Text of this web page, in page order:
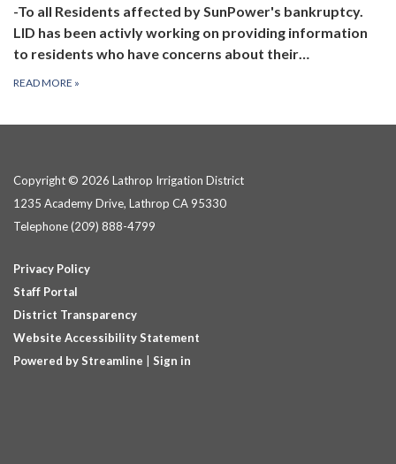
-To all Residents affected by SunPower's bankruptcy.
LID has been activly working on providing information
to residents who have concerns about their…
READ MORE »
Copyright © 2026 Lathrop Irrigation District
1235 Academy Drive, Lathrop CA 95330
Telephone(209) 888-4799
Privacy Policy
Staff Portal
District Transparency
Website Accessibility Statement
Powered by Streamline
Sign in